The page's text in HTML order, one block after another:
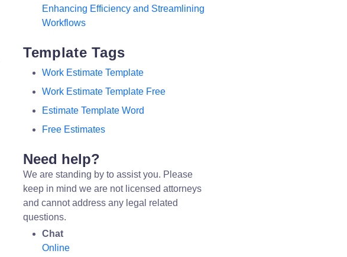
Enhancing Efficiency and Streamlining
Workflows
Template Tags
Work Estimate Template
Work Estimate Template Free
Estimate Template Word
Free Estimates
Need help?
We are standing by to assist you. Please
keep in mind we are not licensed attorneys
and cannot address any legal related
questions.
Chat
Online